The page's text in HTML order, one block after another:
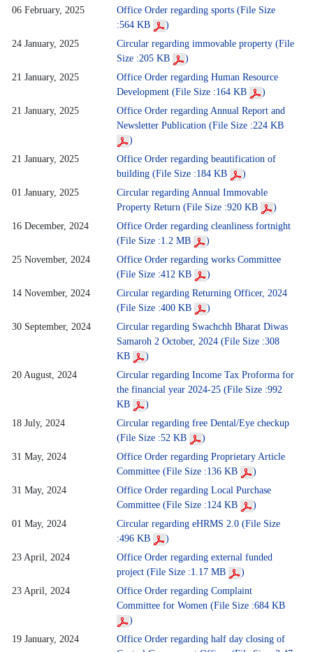
06 February, 2025
Office Order regarding sports (File Size
:564 KB
)
24 January, 2025
Circular regarding immovable property (File
Size :205 KB
)
21 January, 2025
Office Order regarding Human Resource
Development (File Size :164 KB
)
21 January, 2025
Office Order regarding Annual Report and
Newsletter Publication (File Size :224 KB
)
21 January, 2025
Office Order regarding beautification of
building (File Size :184 KB
)
01 January, 2025
Circular regarding Annual Immovable
Property Return (File Size :920 KB
)
16 December, 2024
Office Order regarding cleanliness fortnight
(File Size :1.2 MB
)
25 November, 2024
Office Order regarding works Committee
(File Size :412 KB
)
14 November, 2024
Circular regarding Returning Officer, 2024
(File Size :400 KB
)
30 September, 2024
Circular regarding Swachchh Bharat Diwas
Samaroh 2 October, 2024 (File Size :308
KB
)
20 August, 2024
Circular regarding Income Tax Proforma for
the financial year 2024-25 (File Size :992
KB
)
18 July, 2024
Circular regarding free Dental/Eye checkup
(File Size :52 KB
)
31 May, 2024
Office Order regarding Proprietary Article
Committee (File Size :136 KB
)
31 May, 2024
Office Order regarding Local Purchase
Committee (File Size :124 KB
)
01 May, 2024
Circular regarding eHRMS 2.0 (File Size
:496 KB
)
23 April, 2024
Office Order regarding external funded
project (File Size :1.17 MB
)
23 April, 2024
Office Order regarding Complaint
Committee for Women (File Size :684 KB
)
19 January, 2024
Office Order regarding half day closing of